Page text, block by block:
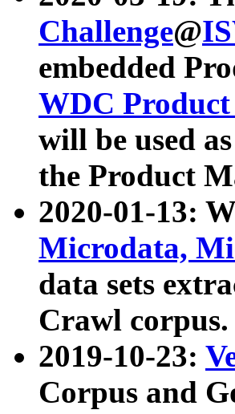
Challenge@
embedded
WDC
will be used
the Product
2020-01-13:
Microdata,
data sets
Crawl corpus.
2019-10-23:
Corpus and